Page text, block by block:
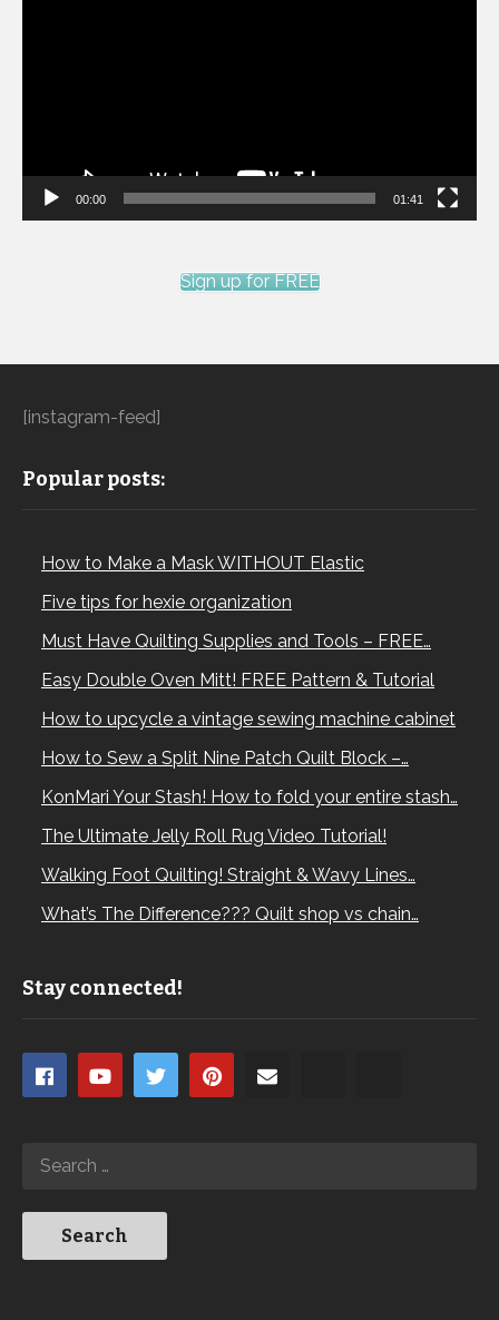
00:00 01:41
Sign up for FREE
[instagram-feed]
Popular posts:
How to Make a Mask WITHOUT Elastic
Five tips for hexie organization
Must Have Quilting Supplies and Tools – FREE…
Easy Double Oven Mitt! FREE Pattern & Tutorial
How to upcycle a vintage sewing machine cabinet
How to Sew a Split Nine Patch Quilt Block –…
KonMari Your Stash! How to fold your entire stash…
The Ultimate Jelly Roll Rug Video Tutorial!
Walking Foot Quilting! Straight & Wavy Lines…
What’s The Difference??? Quilt shop vs chain…
Stay connected!